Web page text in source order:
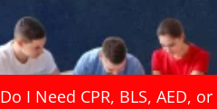
Do I Need CPR, BLS, AED,